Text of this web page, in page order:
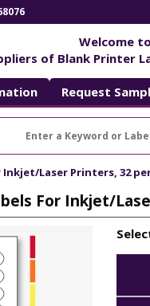
Welcome
of Blank Printer
Request
Laser Printers, 32 per
For Inkjet/